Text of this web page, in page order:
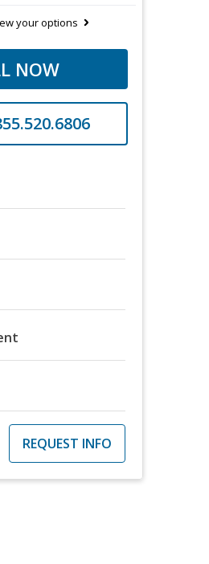
your options
NOW
REQUEST INFO